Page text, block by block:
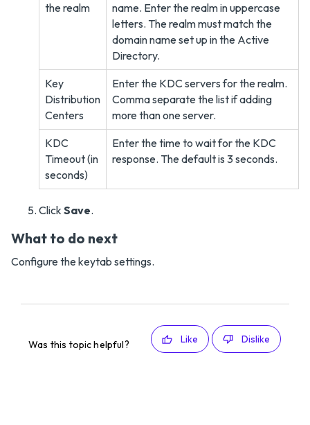
the realm
name. Enter the realm in uppercase
letters. The realm must match the
domain name set up in the Active
Directory.
Key
Distribution
Centers
Enter the KDC servers for the realm.
Comma separate the list if adding
more than one server.
KDC
Timeout (in
seconds)
Enter the time to wait for the KDC
response. The default is 3 seconds.
Click Save.
What to do next
Configure the keytab settings.
Was this topic helpful? Like Dislike